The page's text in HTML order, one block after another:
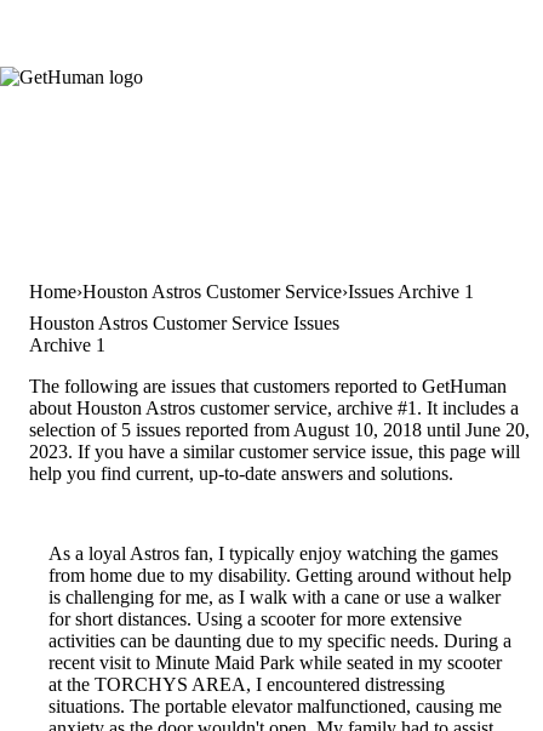
Home Houston Astros Customer Service Issues Archive 1
Houston Astros Customer Service Issues
Archive 1
The following are issues that customers reported to GetHuman
about Houston Astros customer service, archive #1. It includes a
selection of 5 issues reported from August 10, 2018 until June 20,
2023. If you have a similar customer service issue, this page will
help you find current, up-to-date answers and solutions.
As a loyal Astros fan, I typically enjoy watching the games
from home due to my disability. Getting around without help
is challenging for me, as I walk with a cane or use a walker
for short distances. Using a scooter for more extensive
activities can be daunting due to my specific needs. During a
recent visit to Minute Maid Park while seated in my scooter
at the TORCHYS AREA, I encountered distressing
situations. The portable elevator malfunctioned, causing me